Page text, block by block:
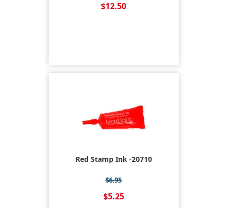
$12.50
Red Stamp Ink -20710
$6.95
$5.25